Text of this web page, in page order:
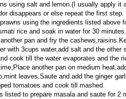
using salt and lemon.(I usually apply it
disappears or else repeat the first step.
using the ingredients listed above
rice and soak in water for 30 minutes.
pan and fry the
with 3cups water,add salt and the
cook till the water evaporates and the
another pan on medium
leaves.Saute and add the ginger
tomatoes and cook till mashed.
listed to prepare masala and saute for